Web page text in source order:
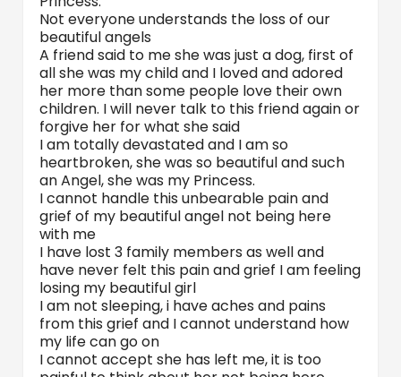
Not everyone understands the loss of our
beautiful angels
A friend said to me she was just a dog, first of
all she was my child and I loved and adored
her more than some people love their own
children. I will never talk to this friend again or
forgive her for what she said
I am totally devastated and I am so
heartbroken, she was so beautiful and such
an Angel, she was my Princess.
I cannot handle this unbearable pain and
grief of my beautiful angel not being here
with me
I have lost 3 family members as well and
have never felt this pain and grief I am feeling
losing my beautiful girl
I am not sleeping, i have aches and pains
from this grief and I cannot understand how
my life can go on
I cannot accept she has left me, it is too